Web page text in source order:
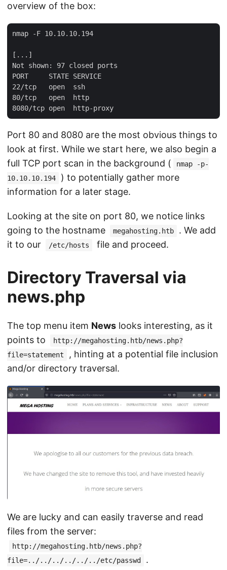
overview of the box:
nmap -F 10.10.10.194
[...]
Not shown: 97 closed ports
PORT     STATE SERVICE
22/tcp   open  ssh
80/tcp   open  http
Port 80 and 8080 are the most obvious things to
look at first. While we start here, we also begin a
full TCP port scan in the background (
nmap -p-
10.10.10.194
) to potentially gather more
information for a later stage.
Looking at the site on port 80, we notice links
going to the hostname
megahosting.htb
. We add
it to our
/etc/hosts file and proceed.
Directory Traversal via
news.php
The top menu item News looks interesting, as it
points to
http://megahosting.htb/news.php?
file=statement
, hinting at a potential file inclusion
and/or directory traversal.
We are lucky and can easily traverse and read
files from the server:
http://megahosting.htb/news.php?
file=../../../../../../etc/passwd
.